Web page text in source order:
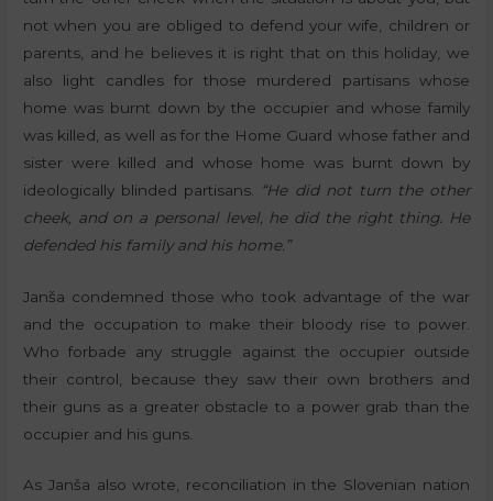
not when you are obliged to defend your wife, children or
parents, and he believes it is right that on this holiday, we
also light candles for those murdered partisans whose
home was burnt down by the occupier and whose family
was killed, as well as for the Home Guard whose father and
sister were killed and whose home was burnt down by
ideologically blinded partisans.
“He did not turn the other
cheek, and on a personal level, he did the right thing. He
defended his family and his home.”
Janša condemned those who took advantage of the war
and the occupation to make their bloody rise to power.
Who forbade any struggle against the occupier outside
their control, because they saw their own brothers and
their guns as a greater obstacle to a power grab than the
occupier and his guns.
As Janša also wrote, reconciliation in the Slovenian nation